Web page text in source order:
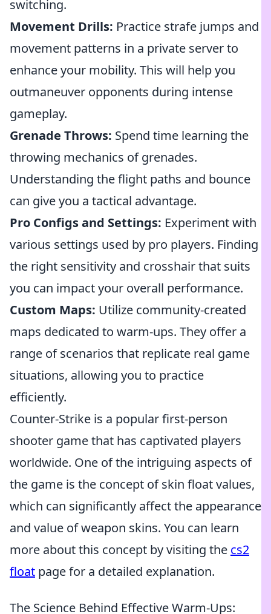
switching.
Movement Drills: Practice strafe jumps and
movement patterns in a private server to
enhance your mobility. This will help you
outmaneuver opponents during intense
gameplay.
Grenade Throws: Spend time learning the
throwing mechanics of grenades.
Understanding the flight paths and bounce
can give you a tactical advantage.
Pro Configs and Settings: Experiment with
various settings used by pro players. Finding
the right sensitivity and crosshair that suits
you can impact your overall performance.
Custom Maps: Utilize community-created
maps dedicated to warm-ups. They offer a
range of scenarios that replicate real game
situations, allowing you to practice
efficiently.
Counter-Strike is a popular first-person
shooter game that has captivated players
worldwide. One of the intriguing aspects of
the game is the concept of skin float values,
which can significantly affect the appearance
and value of weapon skins. You can learn
more about this concept by visiting the cs2
float page for a detailed explanation.
The Science Behind Effective Warm-Ups: